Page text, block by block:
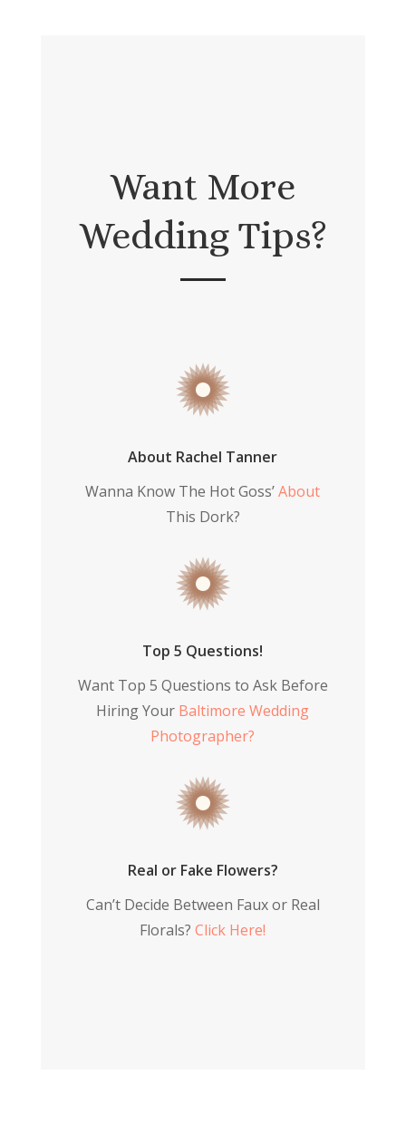
Want More
Wedding Tips?
About Rachel Tanner
Wanna Know The Hot Goss’About
This Dork?
Top 5 Questions!
Want Top 5 Questions to Ask Before
Hiring Your Baltimore Wedding
Photographer?
Real or Fake Flowers?
Can’t Decide Between Faux or Real
Florals?Click Here!